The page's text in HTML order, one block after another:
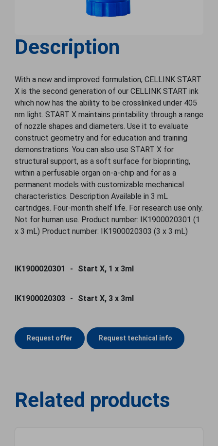
Description
With a new and improved formulation, CELLINK START
X is the second generation of our CELLINK START ink
which now has the ability to be crosslinked under 405
nm light. START X maintains printability through a range
of nozzle shapes and diameters. Use it to evaluate
construct geometry and for education and training
demonstrations. You can also use START X for
structural support, as a soft surface for bioprinting,
within a perfusable organ on-a-chip and for as a
permanent models with customizable mechanical
characteristics. Description Available in 3 mL
cartridges. Four-month shelf life. For research use only.
Not for human use. Product number: IK1900020301 (1
x 3 mL) Product number: IK1900020303 (3 x 3 mL)
IK1900020301 Start X, 1 x 3ml
IK1900020303 Start X, 3 x 3ml
Request offer Request technical info
Related products